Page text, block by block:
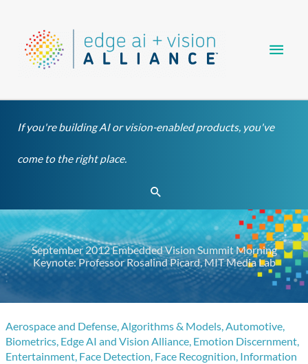
content
If you're building AI or vision-enabled products, you've
come to the right place.
Search
September 2012 Embedded Vision Summit Morning
Keynote: Professor Rosalind Picard, MIT Media Lab
Aerospace and Defense,Algorithms & Models,Automotive,
Biometrics, Edge AI and Vision Alliance, Emotion Discernment,
Entertainment, Face Detection, Face Recognition, Information